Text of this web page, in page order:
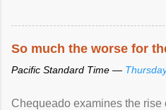
So much the worse for
Pacific Standard Time —
Chequeado examines the rise